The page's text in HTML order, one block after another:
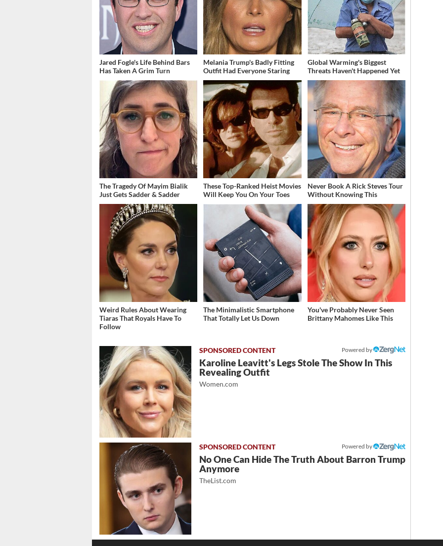
Jared Fogle's Life Behind Bars
Has Taken A Grim Turn
Melania Trump's Badly Fitting
Outfit Had Everyone Staring
Global Warming's Biggest
Threats Haven't Happened Yet
The Tragedy Of Mayim Bialik
Just Gets Sadder & Sadder
These Top-Ranked Heist Movies
Will Keep You On Your Toes
Never Book A Rick Steves Tour
Without Knowing This
Weird Rules About Wearing
Tiaras That Royals Have To
Follow
The Minimalistic Smartphone
That Totally Let Us Down
You've Probably Never Seen
Brittany Mahomes Like This
Powered by
Karoline Leavitt's Legs Stole The Show In This
Revealing Outfit
Women.com
Powered by
No One Can Hide The Truth About Barron Trump
Anymore
TheList.com